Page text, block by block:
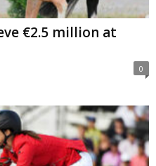
€2.5 million at
0